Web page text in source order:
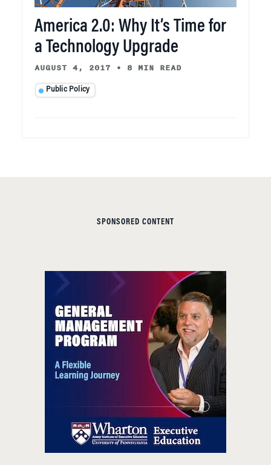
America 2.0: Why It’s Time for
a Technology Upgrade
AUGUST 4, 2017 • 8 MIN READ
Public Policy
SPONSORED CONTENT